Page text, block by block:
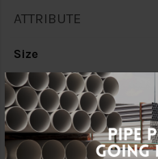
ATTRIBUTE
Size
Brand
Unit